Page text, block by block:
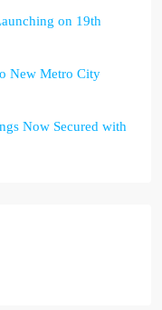
on 19th
New Metro City
Now Secured with